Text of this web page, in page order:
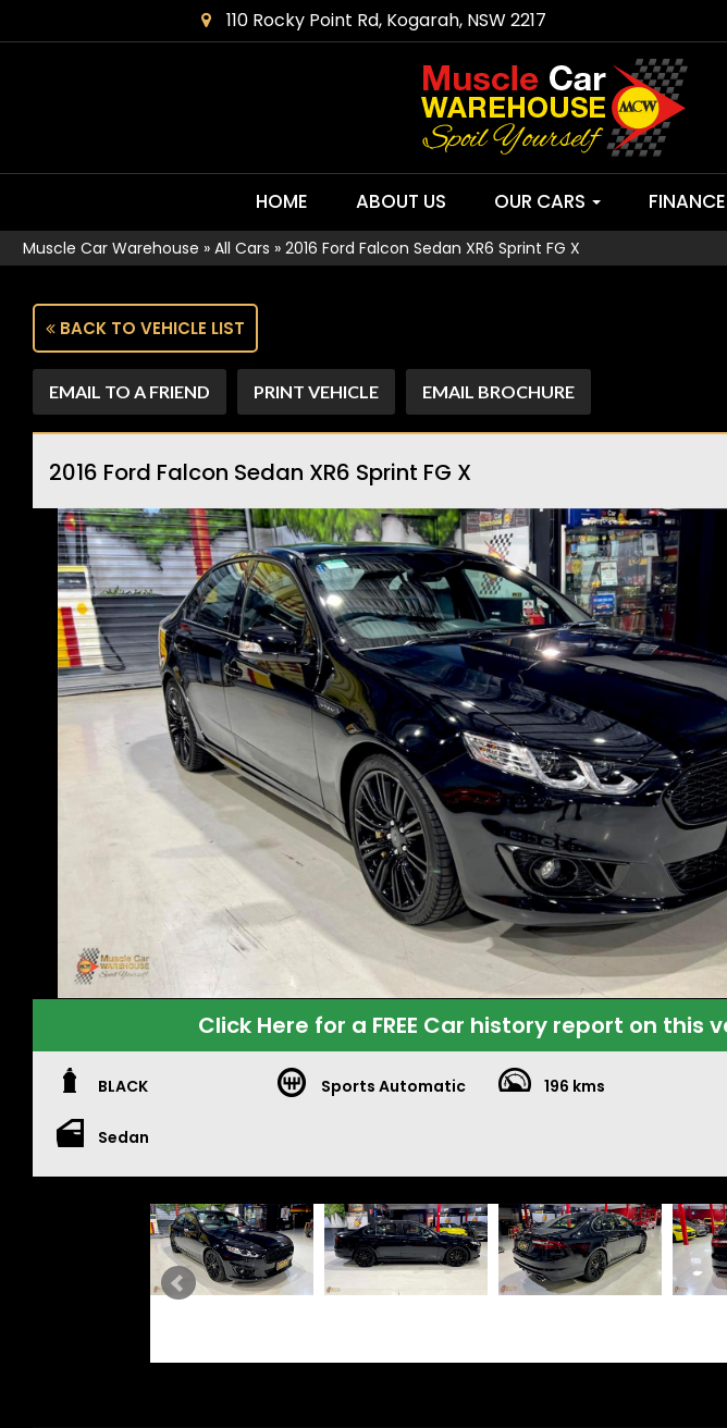
110 Rocky Point Rd, Kogarah, NSW 2217
HOME ABOUT US OUR CARS FINANCE
Muscle Car Warehouse » All Cars » 2016 Ford Falcon Sedan XR6 Sprint FG X
BACK TO VEHICLE LIST
EMAIL TO A FRIEND PRINT VEHICLE EMAIL BROCHURE
2016 Ford Falcon Sedan XR6 Sprint FG X
Click Here for a FREE Car history report on this
BLACK Sports Automatic 196 kms
Sedan